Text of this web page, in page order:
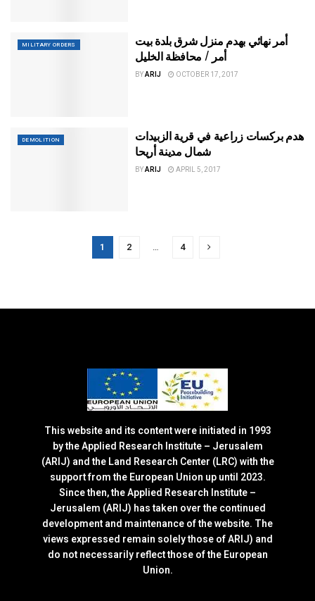
MILITARY ORDERS
أمر نهائي بهدم منزل شرق بلدة بيت
أمر / محافظة الخليل
BYARIJ OCTOBER 17, 2017
DEMOLITION
هدم بركسات زراعية في قرية الزبيدات
شمال مدينة أريحا
BYARIJ APRIL 5, 2017
1 2 … 4
This website and its content were initiated in 1993
by the Applied Research Institute – Jerusalem
(ARIJ) and the Land Research Center (LRC) with the
support from the European Union up until 2023.
Since then, the Applied Research Institute –
Jerusalem (ARIJ) has taken over the continued
development and maintenance of the website. The
views expressed remain solely those of ARIJ) and
do not necessarily reflect those of the European
Union.